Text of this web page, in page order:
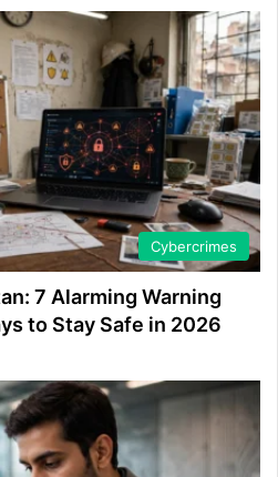
Cybercrimes
7 Alarming Warning
to Stay Safe in 2026